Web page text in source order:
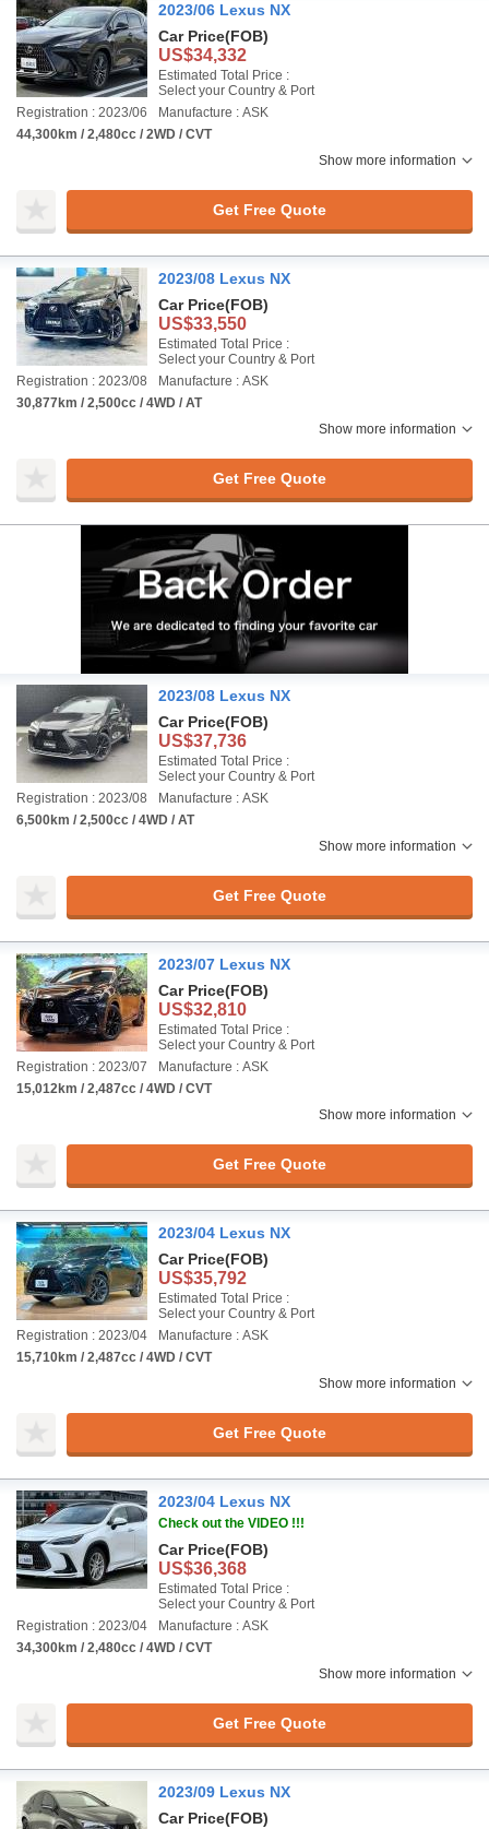
2023/06 Lexus NX
Car Price(FOB)
US$34,332
Estimated Total Price :
Select your Country & Port
Registration : 2023/06
Manufacture : ASK
44,300km / 2,480cc / 2WD / CVT
Show more information
Get Free Quote
2023/08 Lexus NX
Car Price(FOB)
US$33,550
Estimated Total Price :
Select your Country & Port
Registration : 2023/08
Manufacture : ASK
30,877km / 2,500cc / 4WD / AT
Show more information
Get Free Quote
2023/08 Lexus NX
Car Price(FOB)
US$37,736
Estimated Total Price :
Select your Country & Port
Registration : 2023/08
Manufacture : ASK
6,500km / 2,500cc / 4WD / AT
Show more information
Get Free Quote
2023/07 Lexus NX
Car Price(FOB)
US$32,810
Estimated Total Price :
Select your Country & Port
Registration : 2023/07
Manufacture : ASK
15,012km / 2,487cc / 4WD / CVT
Show more information
Get Free Quote
2023/04 Lexus NX
Car Price(FOB)
US$35,792
Estimated Total Price :
Select your Country & Port
Registration : 2023/04
Manufacture : ASK
15,710km / 2,487cc / 4WD / CVT
Show more information
Get Free Quote
2023/04 Lexus NX
Check out the VIDEO !!!
Car Price(FOB)
US$36,368
Estimated Total Price :
Select your Country & Port
Registration : 2023/04
Manufacture : ASK
34,300km / 2,480cc / 4WD / CVT
Show more information
Get Free Quote
2023/09 Lexus NX
Car Price(FOB)